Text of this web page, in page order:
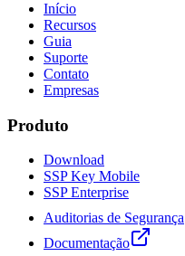
Início
Recursos
Guia
Suporte
Contato
Empresas
Produto
Download
SSP Key Mobile
SSP Enterprise
Auditorias de Segurança
Documentação